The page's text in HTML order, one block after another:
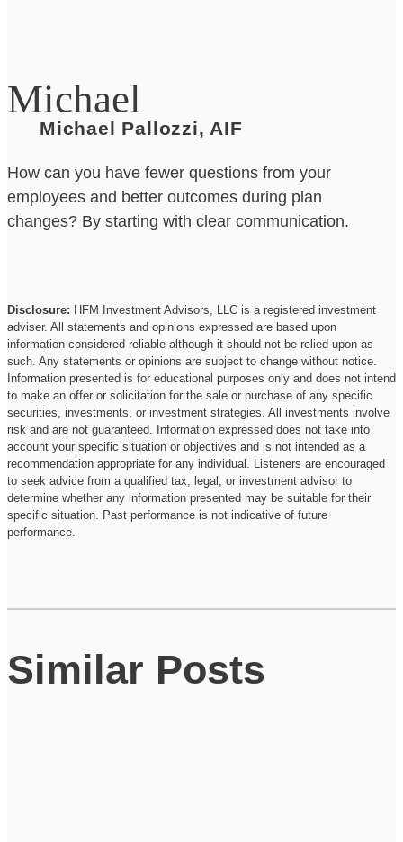
Michael
Michael Pallozzi, AIF
How can you have fewer questions from your
employees and better outcomes during plan
changes? By starting with clear communication.
Disclosure: HFM Investment Advisors, LLC is a registered investment
adviser. All statements and opinions expressed are based upon
information considered reliable although it should not be relied upon as
such. Any statements or opinions are subject to change without notice.
Information presented is for educational purposes only and does not intend
to make an offer or solicitation for the sale or purchase of any specific
securities, investments, or investment strategies. All investments involve
risk and are not guaranteed. Information expressed does not take into
account your specific situation or objectives and is not intended as a
recommendation appropriate for any individual. Listeners are encouraged
to seek advice from a qualified tax, legal, or investment advisor to
determine whether any information presented may be suitable for their
specific situation. Past performance is not indicative of future
performance.
Similar Posts